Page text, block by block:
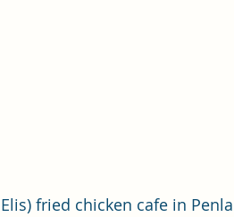
Elis) fried chicken cafe in